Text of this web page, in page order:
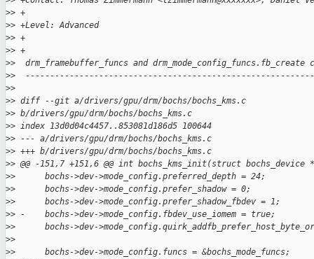
>> +
>> +Level: Advanced
>> +
>> +
>>  drm_framebuffer_funcs and drm_mode_config_funcs.fb_create
>>
>>
>> diff --git a/drivers/gpu/drm/bochs/bochs_kms.c
>> b/drivers/gpu/drm/bochs/bochs_kms.c
>> index 13d0d04c4457..853081d186d5 100644
>> --- a/drivers/gpu/drm/bochs/bochs_kms.c
>> +++ b/drivers/gpu/drm/bochs/bochs_kms.c
>> @@ -151,7 +151,6 @@ int bochs_kms_init(struct bochs_device
>>      bochs->dev->mode_config.preferred_depth = 24;
>>      bochs->dev->mode_config.prefer_shadow = 0;
>>      bochs->dev->mode_config.prefer_shadow_fbdev = 1;
>> -    bochs->dev->mode_config.fbdev_use_iomem = true;
>>      bochs->dev-
>>
>>      bochs->dev->mode_config.funcs = &bochs_mode_funcs;